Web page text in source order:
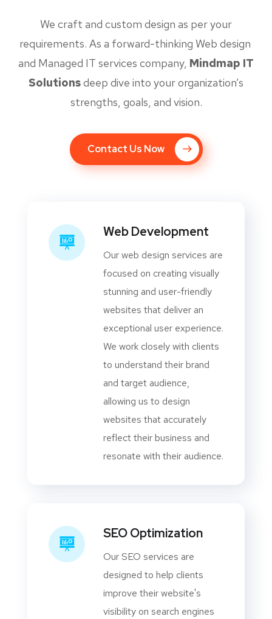
We craft and custom design as per your
requirements. As a forward-thinking Web design
and Managed IT services company, Mindmap IT
Solutionsdeep dive into your organization’s
strengths, goals, and vision.
Contact Us Now
Web Development
Our web design services are
focused on creating visually
stunning and user-friendly
websites that deliver an
exceptional user experience.
We work closely with clients
to understand their brand
and target audience,
allowing us to design
websites that accurately
reflect their business and
resonate with their audience.
SEO Optimization
Our SEO services are
designed to help clients
improve their website's
visibility on search engines